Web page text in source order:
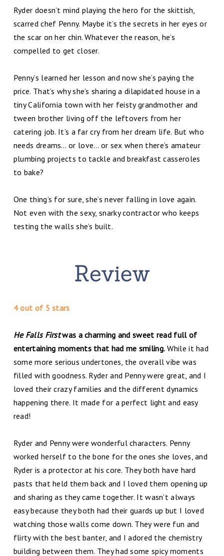
Ryder doesn’t mind playing the hero for the skittish,
scarred chef Penny. Maybe it’s the secrets in her eyes or
the scar on her chin. Whatever the reason, he’s
compelled to get closer.
Penny’s learned her lesson and now she’s paying the
price. That’s why she’s sharing a dilapidated house in a
tiny California town with her feisty grandmother and
tween brother living off the leftovers from her
catering job. It’s a far cry from her dream life. But who
needs dreams… or love… or sex when there’s amateur
plumbing projects to tackle and breakfast casseroles
to bake?
One thing’s for sure, she’s never falling in love again.
Not even with the sexy, snarky contractor who keeps
testing the walls she’s built.
4 out of 5 stars
He Falls Firstwas a charming and sweet read full of
entertaining moments that had me smiling. While it had
some more serious undertones, the overall vibe was
filled with goodness. Ryder and Penny were great, and I
loved their crazy families and the different dynamics
happening there. It made for a perfect light and easy
read!
Ryder and Penny were wonderful characters. Penny
worked herself to the bone for the ones she loves, and
Ryder is a protector at his core. They both have hard
pasts that held them back and I loved them opening up
and sharing as they came together. It wasn’t always
easy because they both had their guards up but I loved
watching those walls come down. They were fun and
flirty with the best banter, and I adored the chemistry
building between them. They had some spicy moments